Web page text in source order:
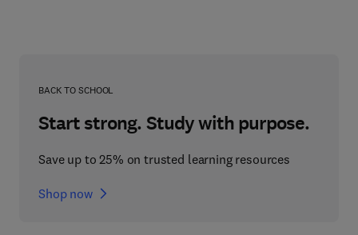
BACK TO SCHOOL
Start strong. Study with purpose.
Save up to 25% on trusted learning resources
Shop now